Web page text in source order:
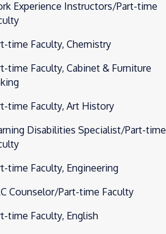
Experience Instructors/Part-time
time Faculty, Chemistry
time Faculty, Cabinet & Furniture
time Faculty, Art History
Disabilities Specialist/Part-time
time Faculty, Engineering
Counselor/Part-time Faculty
time Faculty, English